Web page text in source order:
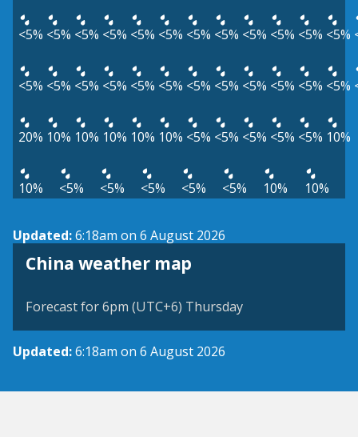
<5% <5% <5% <5% <5% <5% <5% <5% <5% <5% <5% <5%
<5% <5% <5% <5% <5% <5% <5% <5% <5% <5% <5% <5%
20% 10% 10% 10% 10% 10% <5% <5% <5% <5% <5% 10%
10% <5% <5% <5% <5% <5% 10% 10%
Updated:6:18am on 6 August 2026
China weather map
Forecast for 6pm (UTC+6) Thursday
Updated:6:18am on 6 August 2026